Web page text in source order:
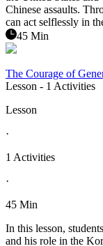
Chinese assaults.
can act selflessly in
45 Min
The Courage of
Lesson - 1 Activities
Lesson
·
1 Activities
·
45 Min
In this lesson,
and his role in the